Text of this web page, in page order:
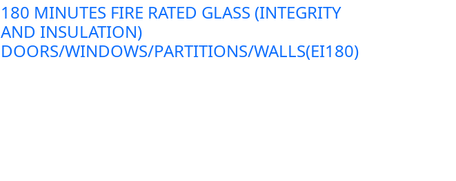
180 MINUTES FIRE RATED GLASS (INTEGRITY
AND INSULATION)
DOORS/WINDOWS/PARTITIONS/WALLS(EI180)